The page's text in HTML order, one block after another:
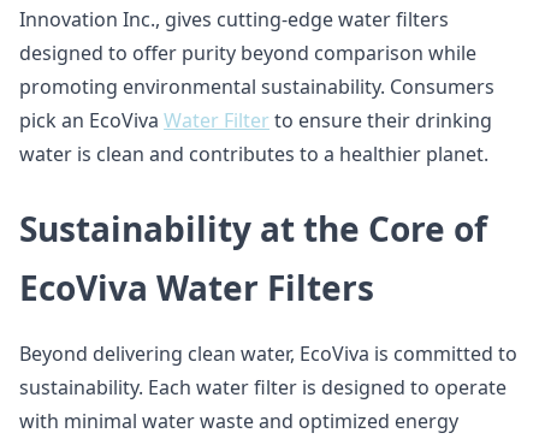
Innovation Inc., gives cutting-edge water filters
designed to offer purity beyond comparison while
promoting environmental sustainability. Consumers
pick an EcoViva Water Filter to ensure their drinking
water is clean and contributes to a healthier planet.
Sustainability at the Core of
EcoViva Water Filters
Beyond delivering clean water, EcoViva is committed to
sustainability. Each water filter is designed to operate
with minimal water waste and optimized energy